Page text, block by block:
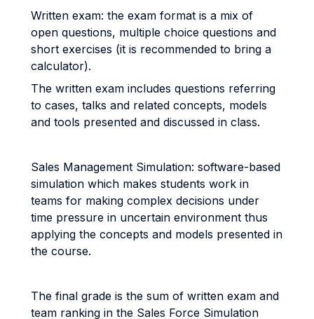
Written exam: the exam format is a mix of
open questions, multiple choice questions and
short exercises (it is recommended to bring a
calculator).
The written exam includes questions referring
to cases, talks and related concepts, models
and tools presented and discussed in class.
Sales Management Simulation: software-based
simulation which makes students work in
teams for making complex decisions under
time pressure in uncertain environment thus
applying the concepts and models presented in
the course.
The final grade is the sum of written exam and
team ranking in the Sales Force Simulation